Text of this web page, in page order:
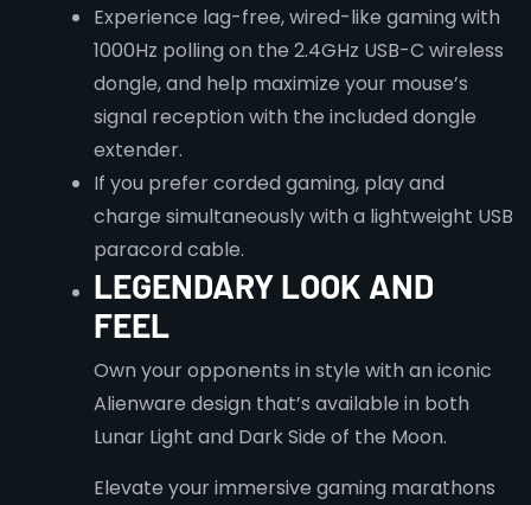
Experience lag-free, wired-like gaming with
1000Hz polling on the 2.4GHz USB-C wireless
dongle, and help maximize your mouse’s
signal reception with the included dongle
extender.
​If you prefer corded gaming, play and
charge simultaneously with a lightweight USB
paracord cable.
LEGENDARY LOOK AND
FEEL
Own your opponents in style with an iconic
Alienware design that’s available in both
Lunar Light and Dark Side of the Moon.​
Elevate your immersive gaming marathons